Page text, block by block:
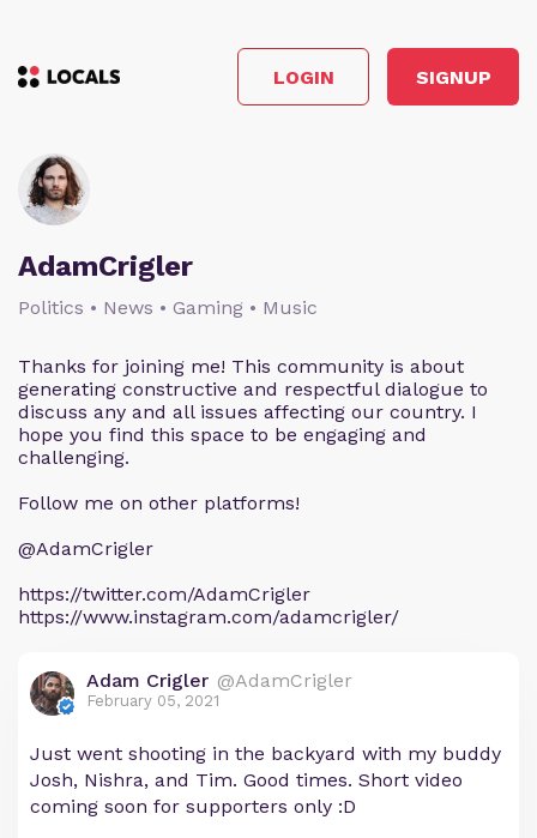
LOGIN SIGNUP
AdamCrigler
Politics • News • Gaming • Music
Thanks for joining me! This community is about
generating constructive and respectful dialogue to
discuss any and all issues affecting our country. I
hope you find this space to be engaging and
challenging.
Follow me on other platforms!
@AdamCrigler
https://twitter.com/AdamCrigler
https://www.instagram.com/adamcrigler/
Adam Crigler @AdamCrigler
February 05, 2021
Just went shooting in the backyard with my buddy
Josh, Nishra, and Tim. Good times. Short video
coming soon for supporters only :D